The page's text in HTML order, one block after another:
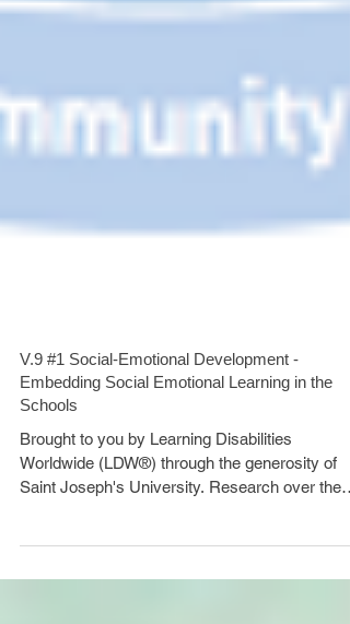
V.9 #1 Social-Emotional Development -
Schools
Brought to you by Learning Disabilities
Worldwide (LDW®) through the generosity of
last 20...